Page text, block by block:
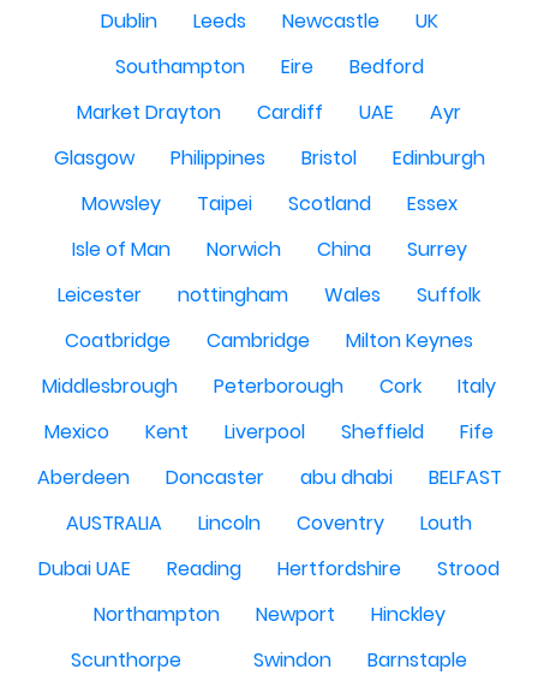
Dublin
Leeds Newcastle
UK
Southampton
Eire
Bedford
Market Drayton
Cardiff UAE
Ayr
Glasgow
Philippines Bristol
Edinburgh
Mowsley
Taipei Scotland
Essex
Isle of Man
Norwich China
Surrey
Leicester
nottingham Wales
Suffolk
Coatbridge
Cambridge
Milton Keynes
Middlesbrough
Peterborough Cork
Italy
Mexico
Kent Liverpool Sheffield
Fife
Aberdeen
Doncaster abu dhabi
BELFAST
AUSTRALIA
Lincoln Coventry
Louth
Dubai UAE
Reading Hertfordshire
Strood
Northampton
Newport
Hinckley
Scunthorpe
Swindon
Barnstaple